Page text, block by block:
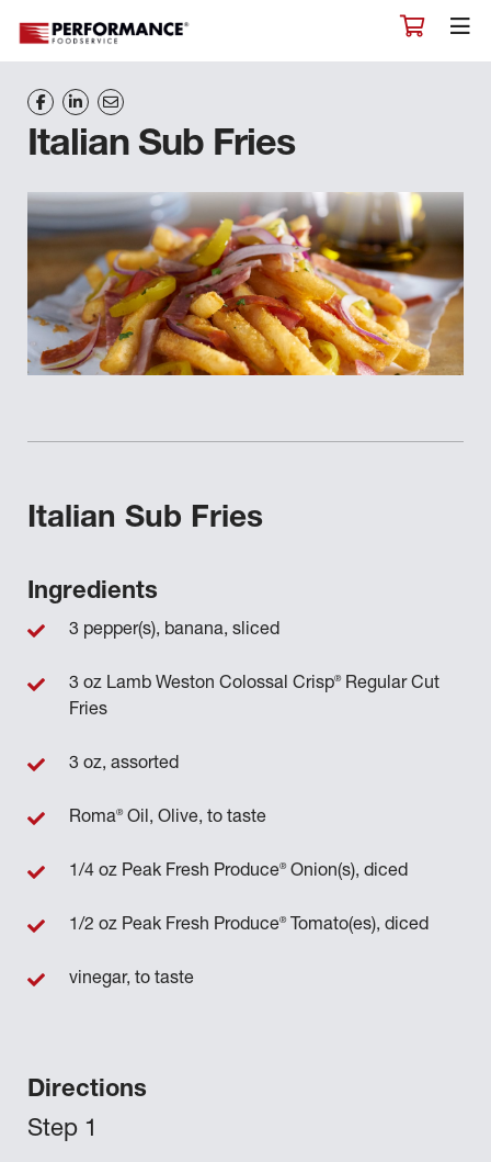
Italian Sub Fries
Italian Sub Fries
Directions
Ingredients
3 pepper(s), banana, sliced
3 oz Lamb Weston Colossal Crisp®Regular Cut
Fries
3 oz, assorted
Roma®Oil, Olive, to taste
1/4 oz Peak Fresh Produce®Onion(s), diced
1/2 oz Peak Fresh Produce®Tomato(es), diced
vinegar, to taste